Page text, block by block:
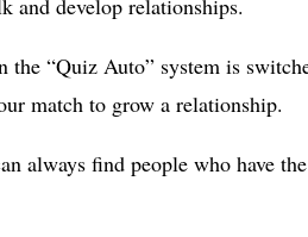
“Quiz Auto” system is
match to grow a relationship.
always find people who have